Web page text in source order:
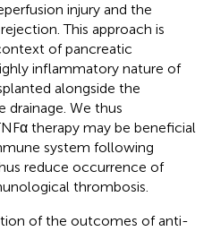
injury and the
This approach is
of pancreatic
inflammatory nature of
alongside the
drainage. We thus
therapy may be beneficial
system following
reduce occurrence of
thrombosis.
of the outcomes of anti-